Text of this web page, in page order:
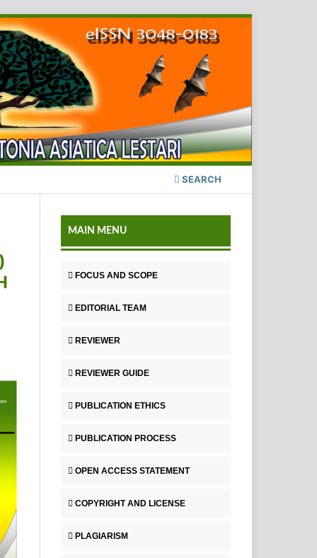
SEARCH
MAIN MENU
FOCUS AND SCOPE
EDITORIAL TEAM
REVIEWER
REVIEWER GUIDE
PUBLICATION ETHICS
PUBLICATION PROCESS
OPEN ACCESS STATEMENT
COPYRIGHT AND LICENSE
PLAGIARISM